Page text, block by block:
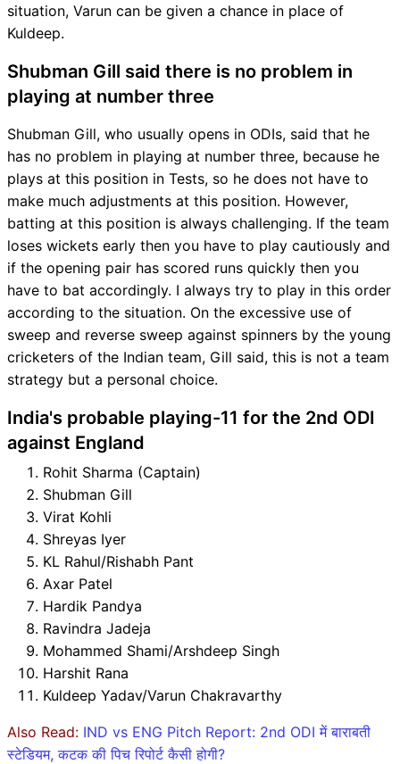
situation, Varun can be given a chance in place of
Kuldeep.
Shubman Gill said there is no problem in
playing at number three
Shubman Gill, who usually opens in ODIs, said that he
has no problem in playing at number three, because he
plays at this position in Tests, so he does not have to
make much adjustments at this position. However,
batting at this position is always challenging. If the team
loses wickets early then you have to play cautiously and
if the opening pair has scored runs quickly then you
have to bat accordingly. I always try to play in this order
according to the situation. On the excessive use of
sweep and reverse sweep against spinners by the young
cricketers of the Indian team, Gill said, this is not a team
strategy but a personal choice.
India's probable playing-11 for the 2nd ODI
against England
Rohit Sharma (Captain)
Shubman Gill
Virat Kohli
Shreyas Iyer
KL Rahul/Rishabh Pant
Axar Patel
Hardik Pandya
Ravindra Jadeja
Mohammed Shami/Arshdeep Singh
Harshit Rana
Kuldeep Yadav/Varun Chakravarthy
Also Read: IND vs ENG Pitch Report: 2nd ODI में बाराबती
स्टेडियम, कटक की पिच रिपोर्ट कैसी होगी?